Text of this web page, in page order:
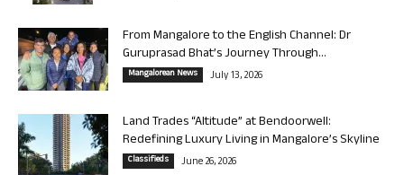
From Mangalore to the English Channel: Dr
Guruprasad Bhat’s Journey Through...
Mangalorean News July 13, 2026
Land Trades “Altitude” at Bendoorwell:
Redefining Luxury Living in Mangalore’s Skyline
Classifieds June 26, 2026